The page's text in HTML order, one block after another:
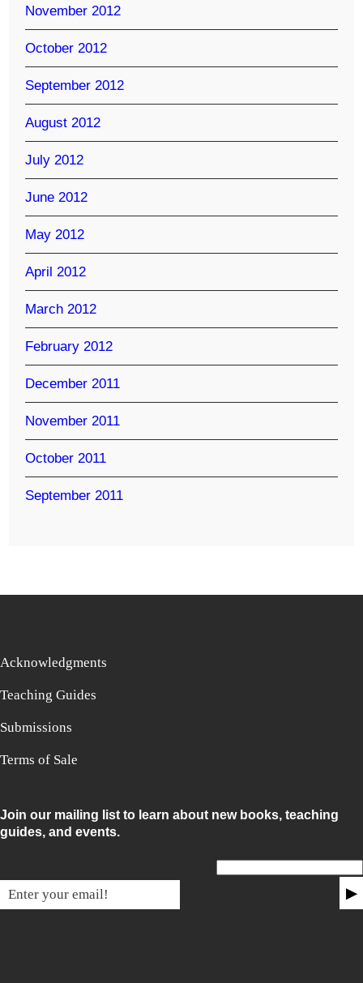
November 2012
October 2012
September 2012
August 2012
July 2012
June 2012
May 2012
April 2012
March 2012
February 2012
December 2011
November 2011
October 2011
September 2011
Acknowledgments
Teaching Guides
Submissions
Terms of Sale
Join our mailing list to learn about new books, teaching
guides, and events.
▶